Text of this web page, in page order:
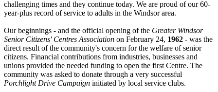
challenging times and they continue today. We are proud of our 60-
year-plus record of service to adults in the Windsor area.
Our beginnings - and the official opening of the Greater Windsor
Senior Citizens' Centres Association on February 24, 1962 - was the
direct result of the community's concern for the welfare of senior
citizens. Financial contributions from industries, businesses and
unions provided the needed funding to open the first Centre. The
community was asked to donate through a very successful
Porchlight Drive Campaign initiated by local service clubs.